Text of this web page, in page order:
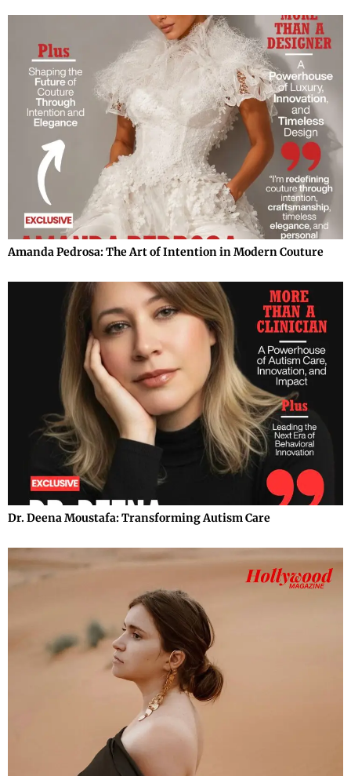
Amanda Pedrosa: The Art of Intention in Modern Couture
Dr. Deena Moustafa: Transforming Autism Care